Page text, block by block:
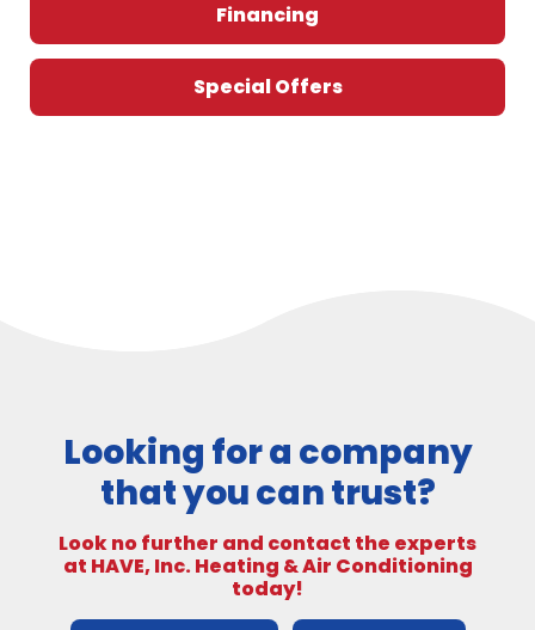
Financing
Special Offers
Looking for a company
that you can trust?
Look no further and contact the experts
at HAVE, Inc. Heating & Air Conditioning
today!